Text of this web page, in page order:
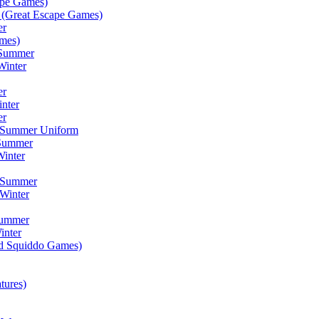
Escape Games)
Uniform
Squiddo Games)